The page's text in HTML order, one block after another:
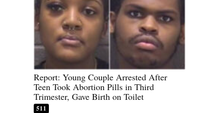
Report: Young Couple Arrested After
Teen Took Abortion Pills in Third
Trimester, Gave Birth on Toilet
511